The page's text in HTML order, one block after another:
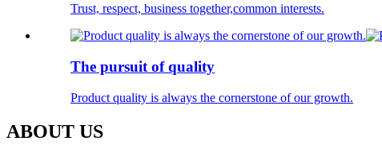
Trust, respect, business together,common interests.
The pursuit of quality
Product quality is always the cornerstone of our growth.
ABOUT US